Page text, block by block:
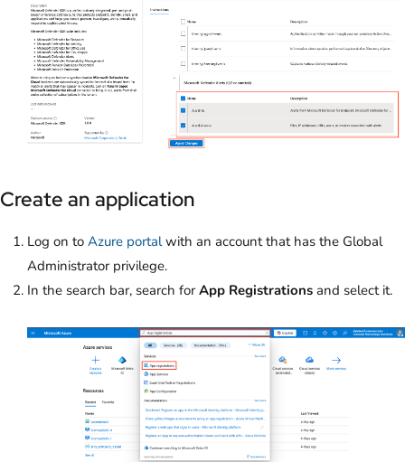
Create an application
Log on to Azure portalwith an account that has the Global
Administrator privilege.
In the search bar, search for App Registrations and select it.